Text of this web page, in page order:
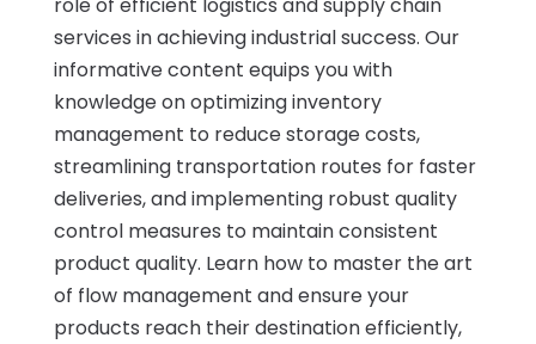
services in achieving industrial success. Our
informative content equips you with
knowledge on optimizing inventory
management to reduce storage costs,
streamlining transportation routes for faster
deliveries, and implementing robust quality
control measures to maintain consistent
product quality. Learn how to master the art
of flow management and ensure your
products reach their destination efficiently,